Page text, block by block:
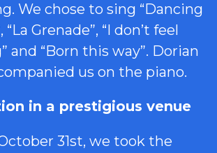
We chose to sing “Dancing
Grenade”, “I don’t feel
and “Born this way”. Dorian
us on the piano.
in a prestigious venue
31st, we took the